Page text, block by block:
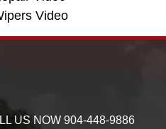
Video
US NOW 904-448-9886